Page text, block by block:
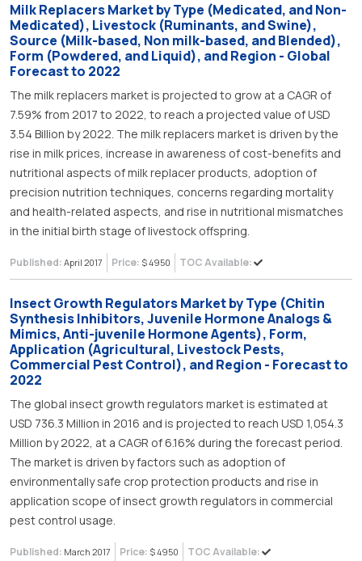
Milk Replacers Market by Type (Medicated, and Non-
Medicated), Livestock (Ruminants, and Swine),
Source (Milk-based, Non milk-based, and Blended),
Form (Powdered, and Liquid), and Region - Global
Forecast to 2022
The milk replacers market is projected to grow at a CAGR of
7.59% from 2017 to 2022, to reach a projected value of USD
3.54 Billion by 2022. The milk replacers market is driven by the
rise in milk prices, increase in awareness of cost-benefits and
nutritional aspects of milk replacer products, adoption of
precision nutrition techniques, concerns regarding mortality
and health-related aspects, and rise in nutritional mismatches
in the initial birth stage of livestock offspring.
Published: April 2017 Price: $ 4950 TOC Available:
Insect Growth Regulators Market by Type (Chitin
Synthesis Inhibitors, Juvenile Hormone Analogs &
Mimics, Anti-juvenile Hormone Agents), Form,
Application (Agricultural, Livestock Pests,
Commercial Pest Control), and Region - Forecast to
2022
The global insect growth regulators market is estimated at
USD 736.3 Million in 2016 and is projected to reach USD 1,054.3
Million by 2022, at a CAGR of 6.16% during the forecast period.
The market is driven by factors such as adoption of
environmentally safe crop protection products and rise in
application scope of insect growth regulators in commercial
pest control usage.
Published: March 2017 Price: $ 4950 TOC Available: